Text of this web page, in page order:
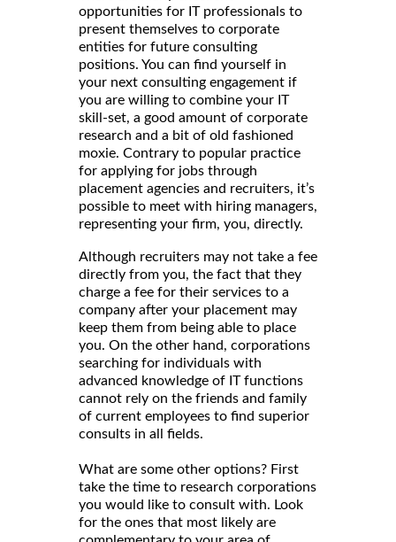
opportunities for IT professionals to
present themselves to corporate
entities for future consulting
positions. You can find yourself in
your next consulting engagement if
you are willing to combine your IT
skill-set, a good amount of corporate
research and a bit of old fashioned
moxie. Contrary to popular practice
for applying for jobs through
placement agencies and recruiters, it’s
possible to meet with hiring managers,
representing your firm, you, directly.
Although recruiters may not take a fee
directly from you, the fact that they
charge a fee for their services to a
company after your placement may
keep them from being able to place
you. On the other hand, corporations
searching for individuals with
advanced knowledge of IT functions
cannot rely on the friends and family
of current employees to find superior
consults in all fields.
What are some other options? First
take the time to research corporations
you would like to consult with. Look
for the ones that most likely are